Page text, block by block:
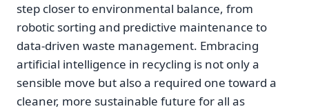
step closer to environmental balance, from
robotic sorting and predictive maintenance to
data-driven waste management. Embracing
artificial intelligence in recycling is not only a
sensible move but also a required one toward a
cleaner, more sustainable future for all as